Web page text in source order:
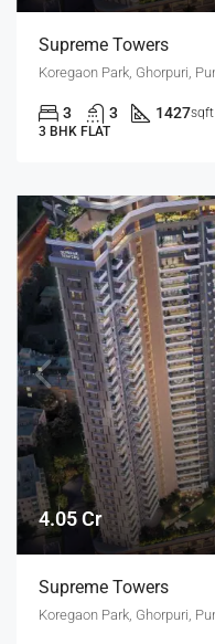
Supreme Towers
3 3 1427sqft
3 BHK FLAT
4.05 Cr
Supreme Towers